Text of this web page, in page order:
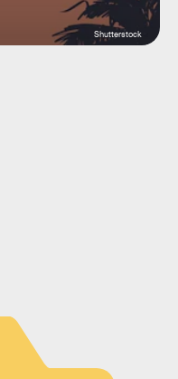
Shutterstock